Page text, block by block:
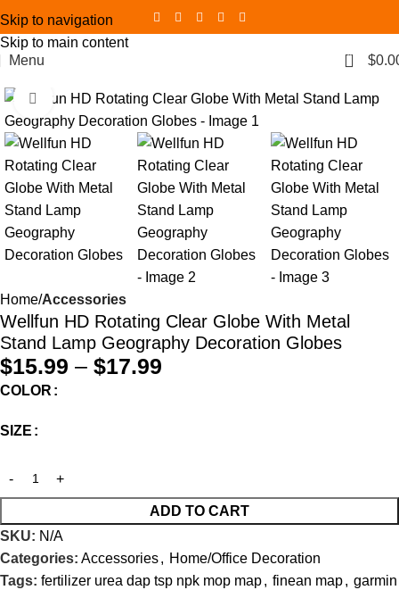
Skip to navigation
Skip to main content
Menu
0 $
Click to enlarge
Home Accessories
Wellfun HD Rotating Clear Globe With Metal
Stand Lamp Geography Decoration Globes
$15.99 – $17.99
COLOR
SIZE
ADD TO CART
SKU: N/A
Categories: Accessories, Home/Office Decoration
Tags: fertilizer urea dap tsp npk mop map, finean map, garmin